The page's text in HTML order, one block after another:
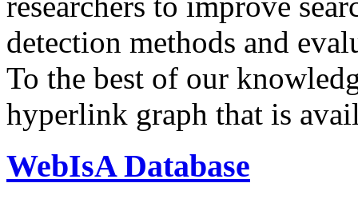
detection methods and
To the best of our
hyperlink graph that is
WebIsA Database